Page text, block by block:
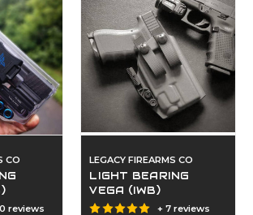
CO
reviews
LEGACY FIREARMS CO
LIGHT BEARING
VEGA (IWB)
+ 7 reviews